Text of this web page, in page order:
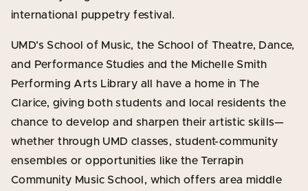
international puppetry festival.
UMD’s School of Music, the School of Theatre, Dance,
and Performance Studies and the Michelle Smith
Performing Arts Library all have a home in The
Clarice, giving both students and local residents the
chance to develop and sharpen their artistic skills—
whether through UMD classes, student-community
ensembles or opportunities like the Terrapin
Community Music School, which offers area middle